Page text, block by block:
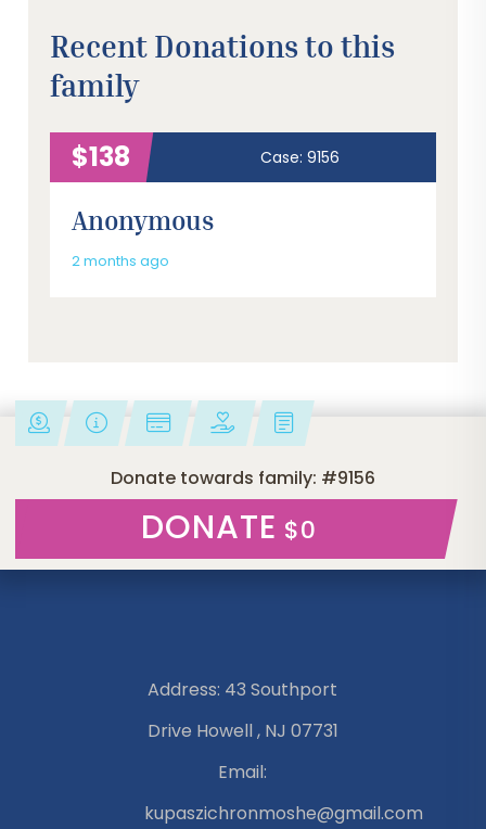
Recent Donations to this
family
$138
Case: 9156
Anonymous
2 months ago
Donate towards family: #9156
DONATE $0
Address: 43 Southport
Drive Howell , NJ 07731
Email:
kupaszichronmoshe@gmail.com